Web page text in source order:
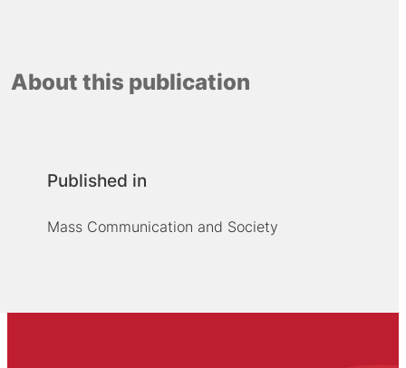
About this publication
Published in
Mass Communication and Society